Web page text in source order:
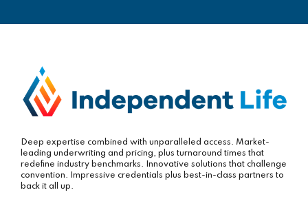
Deep expertise combined with unparalleled access. Market-
leading underwriting and pricing, plus turnaround times that
redefine industry benchmarks. Innovative solutions that challenge
convention. Impressive credentials plus best-in-class partners to
back it all up.